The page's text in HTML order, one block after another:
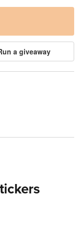
a giveaway